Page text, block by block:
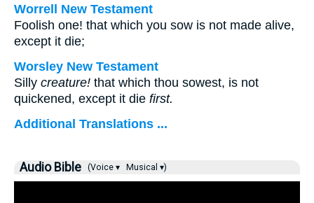
Worrell New Testament
Foolish one! that which you sow is not made alive,
except it die;
Worsley New Testament
Silly creature! that which thou sowest, is not
quickened, except it die first.
Additional Translations ...
Audio Bible (Voice ▾ Musical ▾)